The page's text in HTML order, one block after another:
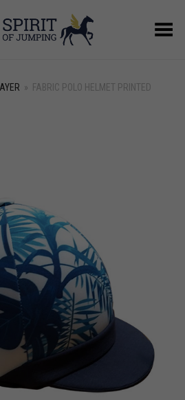
Toggle Menu
» FABRIC POLO HELMET PRINTED